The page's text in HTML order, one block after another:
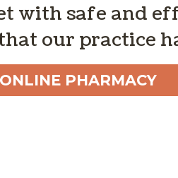
with safe and
our practice
ONLINE PHARMACY